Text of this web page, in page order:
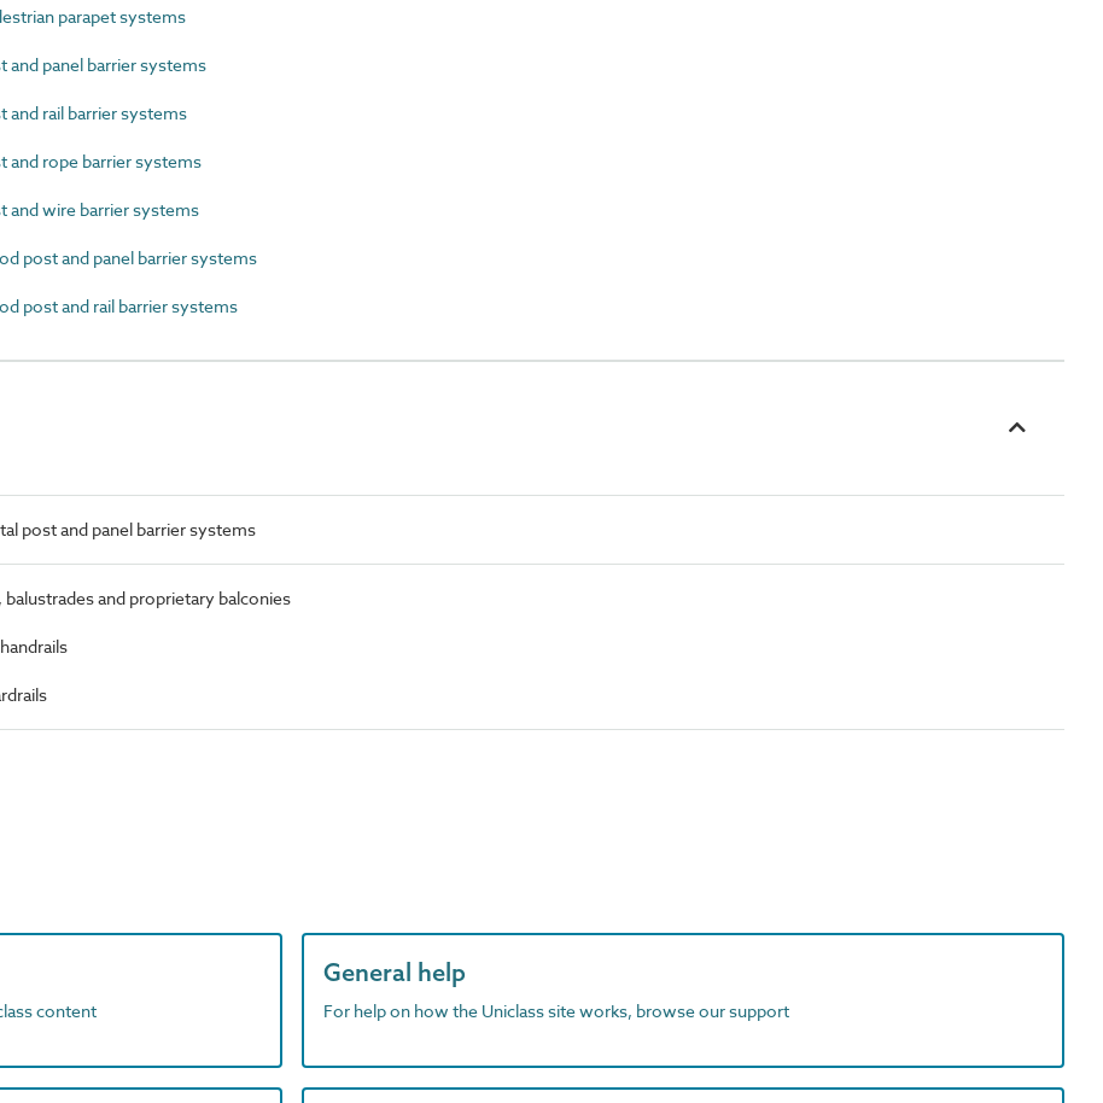
parapet systems
and panel barrier systems
and rail barrier systems
and rope barrier systems
and wire barrier systems
post and panel barrier systems
post and rail barrier systems
post and panel barrier systems
balustrades and proprietary balconies
content
General help
For help on how the Uniclass site works, browse our support